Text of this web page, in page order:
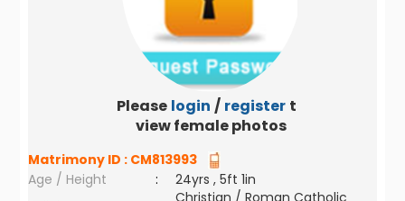
Please login / register to
view female photos
Matrimony ID : CM813993
Age / Height
:
24yrs , 5ft 1in
Christian / Roman Catholic